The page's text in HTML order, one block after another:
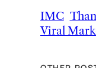
IMC
Viral